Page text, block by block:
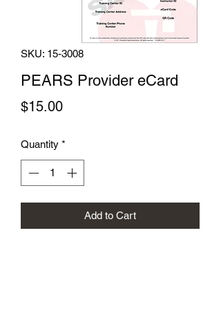
SKU: 15-3008
PEARS Provider eCard
$15.00Price
Quantity *
Add to Cart